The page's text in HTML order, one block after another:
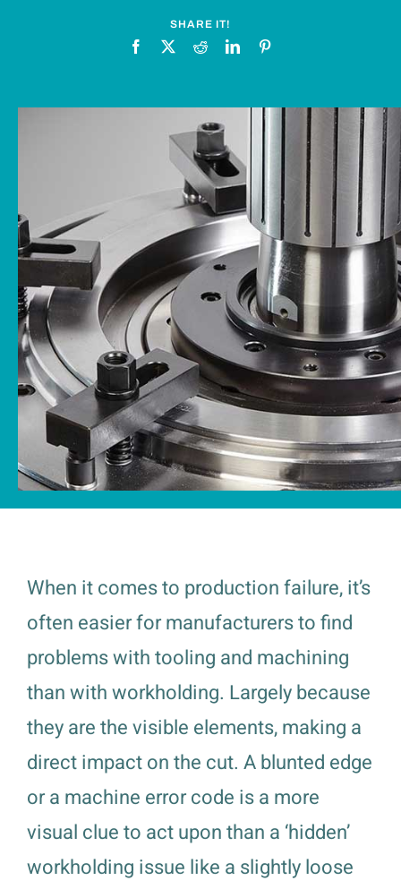
Machining Services & Precision Engineering
Products
SHARE IT!
When it comes to production failure, it’s
often easier for manufacturers to find
problems with tooling and machining
than with workholding. Largely because
they are the visible elements, making a
direct impact on the cut. A blunted edge
or a machine error code is a more
visual clue to act upon than a ‘hidden’
workholding issue like a slightly loose